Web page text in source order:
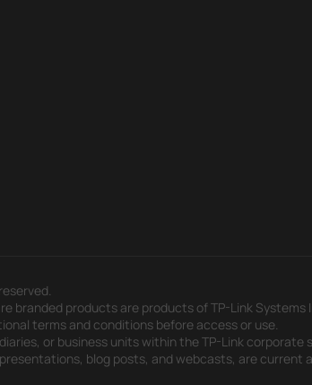
branded products are products of TP-Link Systems
terms and conditions before access or use.
or business units within the TP-Link corporate
blog posts, and webcasts, are current